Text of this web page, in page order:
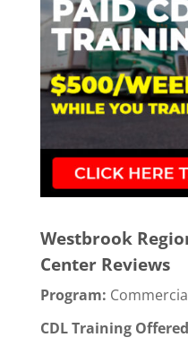
Westbrook
Center Reviews
Program:
CDL Training